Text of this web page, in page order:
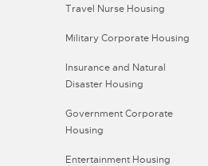
Travel Nurse Housing
Military Corporate Housing
Insurance and Natural
Disaster Housing
Government Corporate
Housing
Entertainment Housing